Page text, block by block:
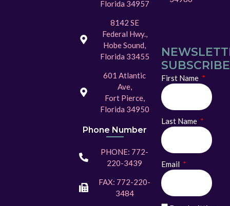
Florida 34957
8142 SE
Federal Hwy.,
Hobe Sound,
Florida 33455
601 Atlantic
Ave,
Fort Pierce,
Florida 34950
Phone Number
PHONE: 772-
220-3439
FAX: 772-220-
3484
SUBSCRIBE
First Name
Last Name
Email